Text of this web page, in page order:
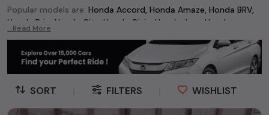
Popular models are: Honda Accord, Honda Amaze, Honda BRV,
Honda Brio, Honda City, Honda Civic, Honda Jazz, Honda
Mobilio,Honda WRV,
Whether you are in the market for a compact and efficient
used hatchback carsrunning onpetrol, a powerfulSUVwith a
diesel
engine, a CNG-powered sedan
, or an eco-friendly muv
, we have a variety of options to suit your preferences.
Our listings provide detailed information on each second-hand
...Read More
SORT FILTERS WISHLIST